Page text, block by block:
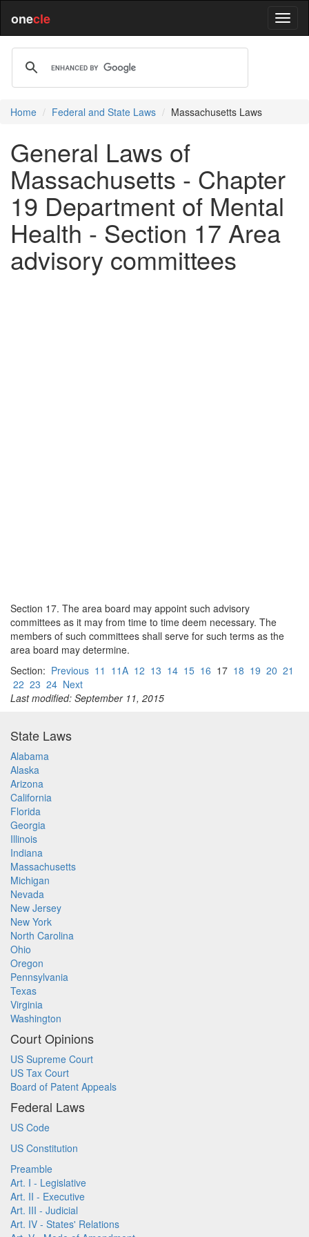
onecle
Home Federal and State Laws Massachusetts Laws
General Laws of
Massachusetts - Chapter
19 Department of Mental
Health - Section 17 Area
advisory committees
Section 17. The area board may appoint such advisory
committees as it may from time to time deem necessary. The
members of such committees shall serve for such terms as the
area board may determine.
Section: Previous 11 11A 12 13 14 15 16 17 18 19 20 21
22 23 24 Next
Last modified: September 11, 2015
State Laws
Alabama
Alaska
Arizona
California
Florida
Georgia
Illinois
Indiana
Massachusetts
Michigan
Nevada
New Jersey
New York
North Carolina
Ohio
Oregon
Pennsylvania
Texas
Virginia
Washington
Court Opinions
US Supreme Court
US Tax Court
Board of Patent Appeals
Federal Laws
US Code
US Constitution
Preamble
Art. I - Legislative
Art. II - Executive
Art. III - Judicial
Art. IV - States' Relations